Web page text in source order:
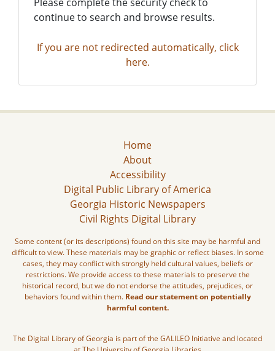
continue to search and browse results.
If you are not redirected automatically, click
here.
Home
About
Accessibility
Digital Public Library of America
Georgia Historic Newspapers
Civil Rights Digital Library
Some content (or its descriptions) found on this site may be harmful and
difficult to view. These materials may be graphic or reflect biases. In some
cases, they may conflict with strongly held cultural values, beliefs or
restrictions. We provide access to these materials to preserve the
historical record, but we do not endorse the attitudes, prejudices, or
behaviors found within them. Read our statement on potentially
harmful content.
The Digital Library of Georgia is part of the GALILEO Initiative and located